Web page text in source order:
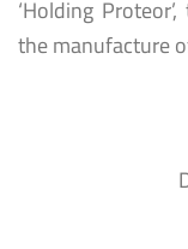
‘Holding
the manufacture